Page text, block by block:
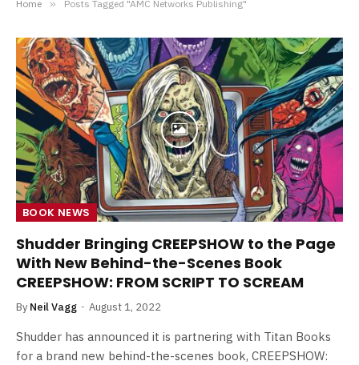
Home » Posts Tagged "AMC Networks Publishing"
BOOK NEWS
Shudder Bringing CREEPSHOW to the Page
With New Behind-the-Scenes Book
CREEPSHOW: FROM SCRIPT TO SCREAM
By Neil Vagg August 1, 2022
Shudder has announced it is partnering with Titan Books
for a brand new behind-the-scenes book, CREEPSHOW: